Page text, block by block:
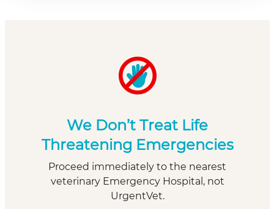
We Don’t Treat Life
Threatening Emergencies
Proceed immediately to the nearest
veterinary Emergency Hospital, not
UrgentVet.